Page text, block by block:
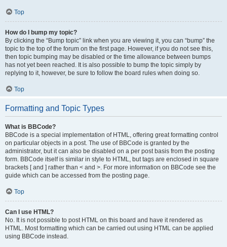
Top
How do I bump my topic?
By clicking the “Bump topic” link when you are viewing it, you can “bump” the
topic to the top of the forum on the first page. However, if you do not see this,
then topic bumping may be disabled or the time allowance between bumps
has not yet been reached. It is also possible to bump the topic simply by
replying to it, however, be sure to follow the board rules when doing so.
Top
Formatting and Topic Types
What is BBCode?
BBCode is a special implementation of HTML, offering great formatting control
on particular objects in a post. The use of BBCode is granted by the
administrator, but it can also be disabled on a per post basis from the posting
form. BBCode itself is similar in style to HTML, but tags are enclosed in square
brackets [ and ] rather than < and >. For more information on BBCode see the
guide which can be accessed from the posting page.
Top
Can I use HTML?
No. It is not possible to post HTML on this board and have it rendered as
HTML. Most formatting which can be carried out using HTML can be applied
using BBCode instead.